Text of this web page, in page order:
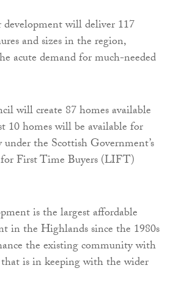
will deliver 117
and sizes in the region,
acute demand for much-needed
will create 87 homes available
10 homes will be available for
under the Scottish Government’s
First Time Buyers (LIFT)
is the largest affordable
in the Highlands since the 1980s
the existing community with
that is in keeping with the wider